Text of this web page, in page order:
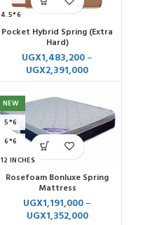
4.5*6
4*6
Pocket Hybrid Spring (Extra
Hard)
UGX1,483,200–
UGX2,391,000
NEW
5*6
6*6
12 INCHES
Rosefoam Bonluxe Spring
Mattress
UGX1,191,000–
UGX1,352,000